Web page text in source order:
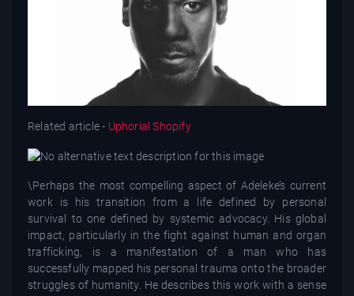
Related article - Uphorial Shopify
\Perhaps the most compelling aspect of Adeleke’s current
work is his transition from a life defined by personal
survival to one defined by systemic advocacy. His global
impact, particularly in the fight against human and organ
trafficking, is a manifestation of a man who has
successfully mapped his personal trauma onto the broader
struggles of humanity. He describes this work with a sense